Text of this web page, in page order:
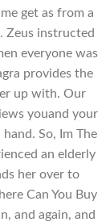
get as from a
Zeus instructed
everyone was
provides the
up with. Our
youand your
So, Im The
an elderly
her over to
Can You Buy
and again, and